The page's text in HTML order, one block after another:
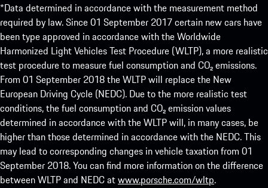
*Data determined in accordance with the measurement method
required by law. Since 01 September 2017 certain new cars have
been type approved in accordance with the Worldwide
Harmonized Light Vehicles Test Procedure (WLTP), a more realistic
test procedure to measure fuel consumption and CO₂ emissions.
From 01 September 2018 the WLTP will replace the New
European Driving Cycle (NEDC). Due to the more realistic test
conditions, the fuel consumption and CO₂ emission values
determined in accordance with the WLTP will, in many cases, be
higher than those determined in accordance with the NEDC. This
may lead to corresponding changes in vehicle taxation from 01
September 2018. You can find more information on the difference
between WLTP and NEDC atwww.porsche.com/wltp.